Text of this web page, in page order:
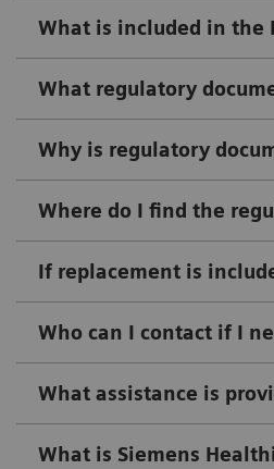
What is included in the
What regulatory
Why is regulatory
Where do I find the
If replacement is
Who can I contact if I
What assistance is
What is Siemens